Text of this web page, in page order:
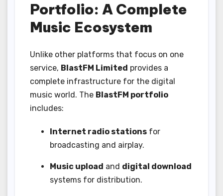
Portfolio: A Complete
Music Ecosystem
Unlike other platforms that focus on one
service, BlastFM Limited provides a
complete infrastructure for the digital
music world. The BlastFM portfolio
includes:
Internet radio stations for
broadcasting and airplay.
Music upload and digital download
systems for distribution.